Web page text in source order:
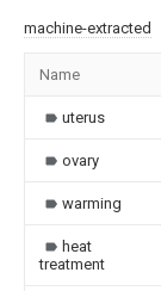
machine-extracted
Name
uterus
ovary
warming
heat
treatment